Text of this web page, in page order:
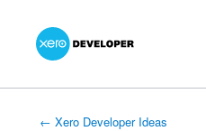
← Xero Developer Ideas